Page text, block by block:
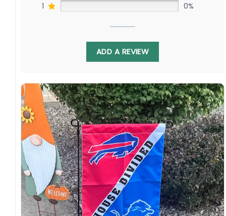
waterproof, weather resistant, UV resistant,
fade resistant, and long-lasting.
Multiple sizes: The image is printed and visible
on both sides, and the wording reads correctly.
Garden Flag – 12×18 Inches (double-
House Flag – 28×40 Inches (double-
sided, sleeve on the short side).
Wall Flag – 36×60 Inches with a sleeve or
grommets on the short side.
Custom Sizes: Require a massive flag or
banner? Any size is possible! Just contact me.
Multiple uses: Welcome guests to your home
with this one-of-a-kind, lovely flag. Make lovely
decorative statements in any villa backyard,
lawn, or garden.
1 0%
ADD A REVIEW